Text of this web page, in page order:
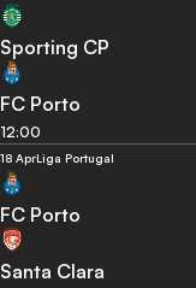
Sporting CP
FC Porto
12:00
18 AprLiga Portugal
FC Porto
Santa Clara